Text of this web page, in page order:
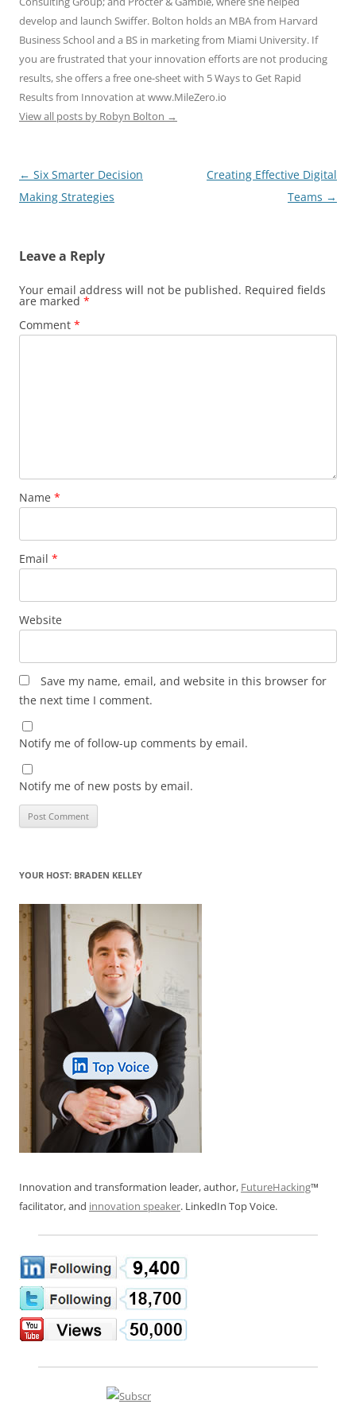
develop and launch Swiffer. Bolton holds an MBA from Harvard
Business School and a BS in marketing from Miami University. If
you are frustrated that your innovation efforts are not producing
results, she offers a free one-sheet with 5 Ways to Get Rapid
Results from Innovation at www.MileZero.io
View all posts by Robyn Bolton →
Post
navigation
← Six Smarter Decision
Making Strategies
Creating Effective Digital
Teams →
Leave a Reply
Your email address will not be published. Required fields
are marked *
Comment *
Name *
Email *
Website
Save my name, email, and website in this browser for
the next time I comment.
Notify me of follow-up comments by email.
Notify me of new posts by email.
YOUR HOST: BRADEN KELLEY
Innovation and transformation leader, author, FutureHacking™
facilitator, and innovation speaker. LinkedIn Top Voice.